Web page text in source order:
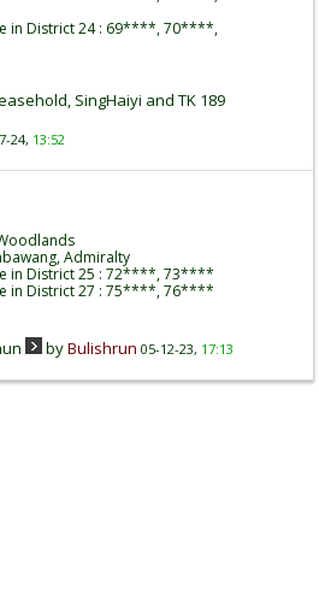
in District 24 : 69****, 70****,
SingHaiyi and TK 189
24, 13:52
Admiralty
in District 25 : 72****, 73****
in District 27 : 75****, 76****
byBulishrun 05-12-23, 17:13